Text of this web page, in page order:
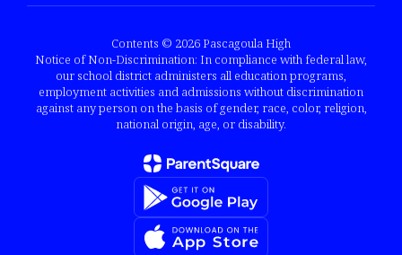
Contents © 2026 Pascagoula High
Notice of Non-Discrimination: In compliance with federal law,
our school district administers all education programs,
employment activities and admissions without discrimination
against any person on the basis of gender, race, color, religion,
national origin, age, or disability.